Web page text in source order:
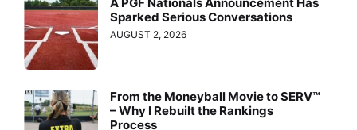
Sparked Serious Conversations
AUGUST 2, 2026
From the Moneyball Movie to SERV™
– Why I Rebuilt the Rankings
Process